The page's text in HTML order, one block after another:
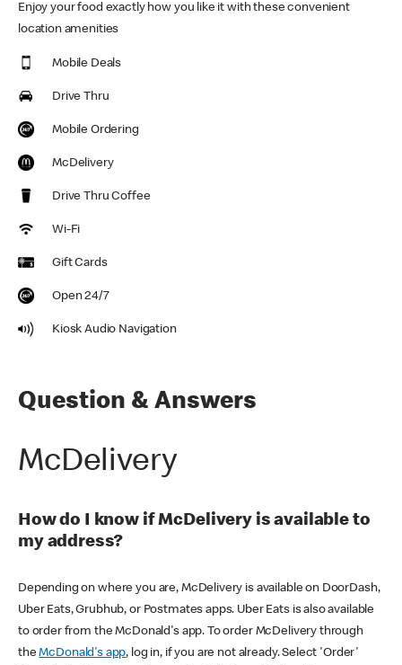
Enjoy your food exactly how you like it with these convenient
location amenities
Mobile Deals
Drive Thru
Mobile Ordering
McDelivery
Drive Thru Coffee
Wi-Fi
Gift Cards
Open 24/7
Kiosk Audio Navigation
Question & Answers
McDelivery
How do I know if McDelivery is available to
my address?
Depending on where you are, McDelivery is available on DoorDash,
Uber Eats, Grubhub, or Postmates apps. Uber Eats is also available
to order from the McDonald's app. To order McDelivery through
theMcDonald's app, log in, if you are not already. Select 'Order'